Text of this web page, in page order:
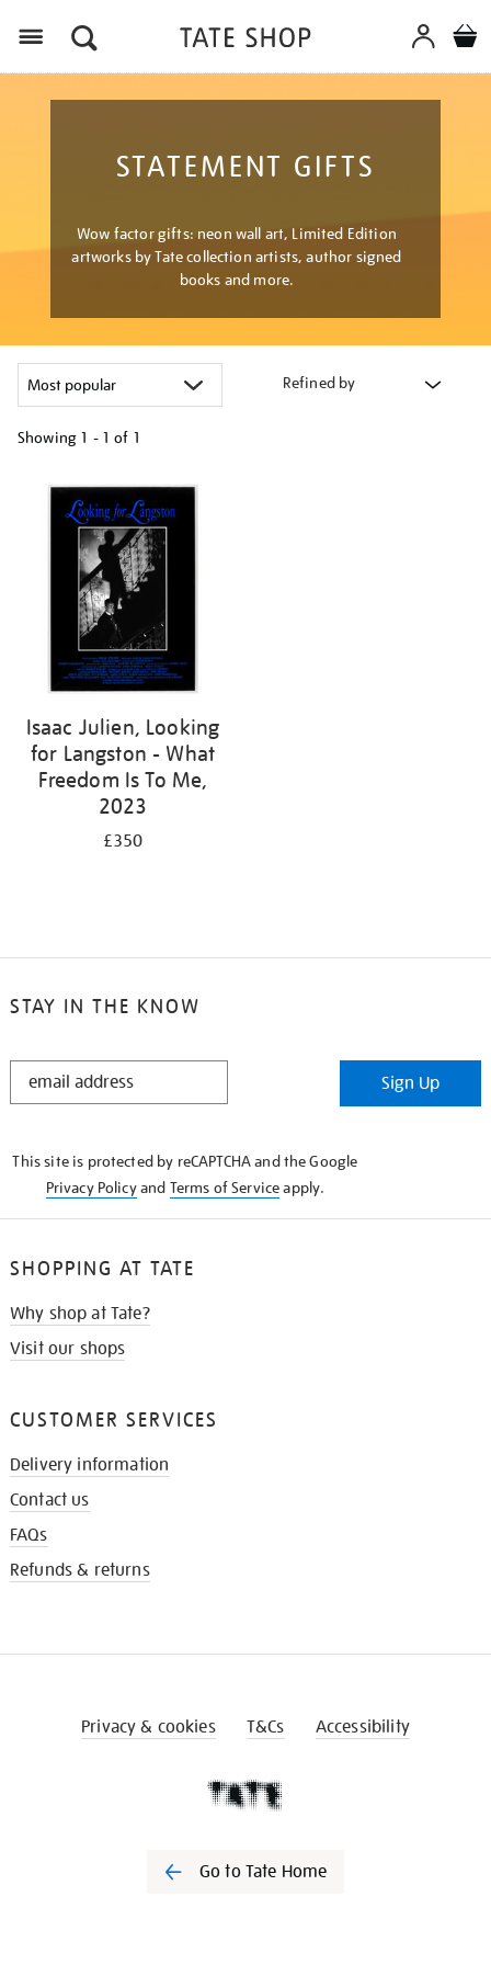
STATEMENT GIFTS
Wow factor gifts: neon wall art, Limited Edition
artworks by Tate collection artists, author signed
books and more.
Refined by
Showing 1 - 1 of 1
Isaac Julien, Looking
for Langston - What
Freedom Is To Me,
2023
£350
STAY IN THE KNOW
STAY
Sign Up
This site is protected by reCAPTCHA and the Google
Privacy Policyand Terms of Serviceapply.
SHOPPING AT TATE
Why shop at Tate?
Visit our shops
CUSTOMER SERVICES
Delivery information
Contact us
FAQs
Refunds & returns
Privacy & cookies T&Cs Accessibility
Go to Tate Home